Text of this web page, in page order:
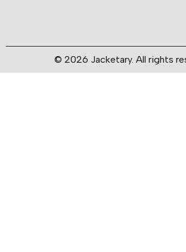
© 2026 Jacketary. All rights